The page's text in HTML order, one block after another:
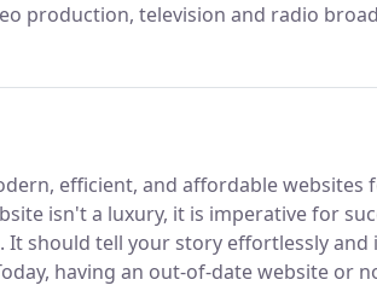
production, television and radio
more.
efficient, and affordable websites
isn't a luxury, it is imperative for
It should tell your story effortlessly and
having an out-of-date website or